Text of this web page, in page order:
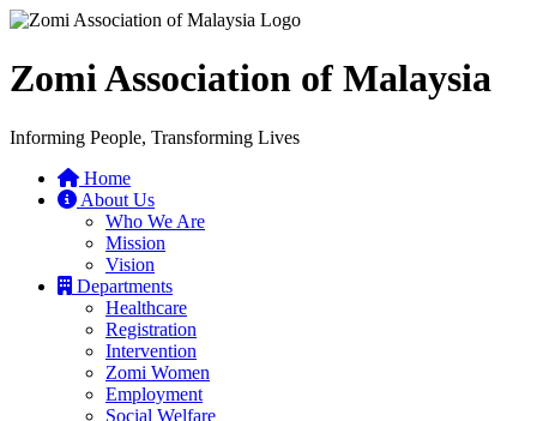
Zomi Association of Malaysia
Informing People, Transforming Lives
Home
About Us
Who We Are
Mission
Vision
Departments
Healthcare
Registration
Intervention
Zomi Women
Employment
Social Welfare